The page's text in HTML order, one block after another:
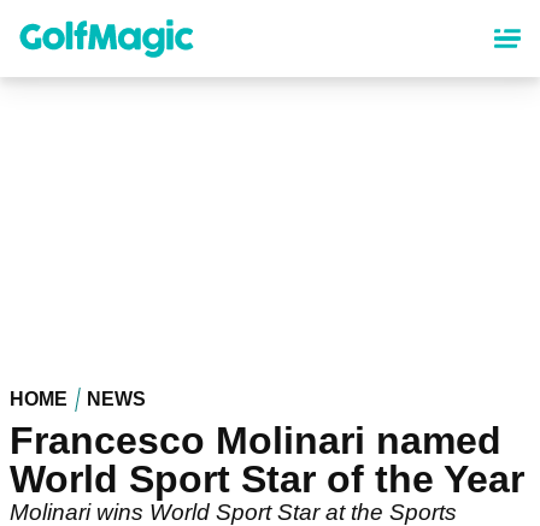
content
HOME NEWS
Francesco Molinari named
World Sport Star of the Year
Molinari wins World Sport Star at the Sports